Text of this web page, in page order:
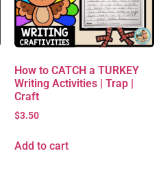
How to CATCH a TURKEY
Writing Activities | Trap |
Craft
$3.50
Add to cart